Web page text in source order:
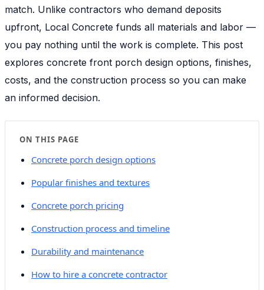
match. Unlike contractors who demand deposits
upfront, Local Concrete funds all materials and labor —
you pay nothing until the work is complete. This post
explores concrete front porch design options, finishes,
costs, and the construction process so you can make
an informed decision.
ON THIS PAGE
Concrete porch design options
Popular finishes and textures
Concrete porch pricing
Construction process and timeline
Durability and maintenance
How to hire a concrete contractor